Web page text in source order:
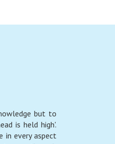
but to
is held high'.
in every aspect